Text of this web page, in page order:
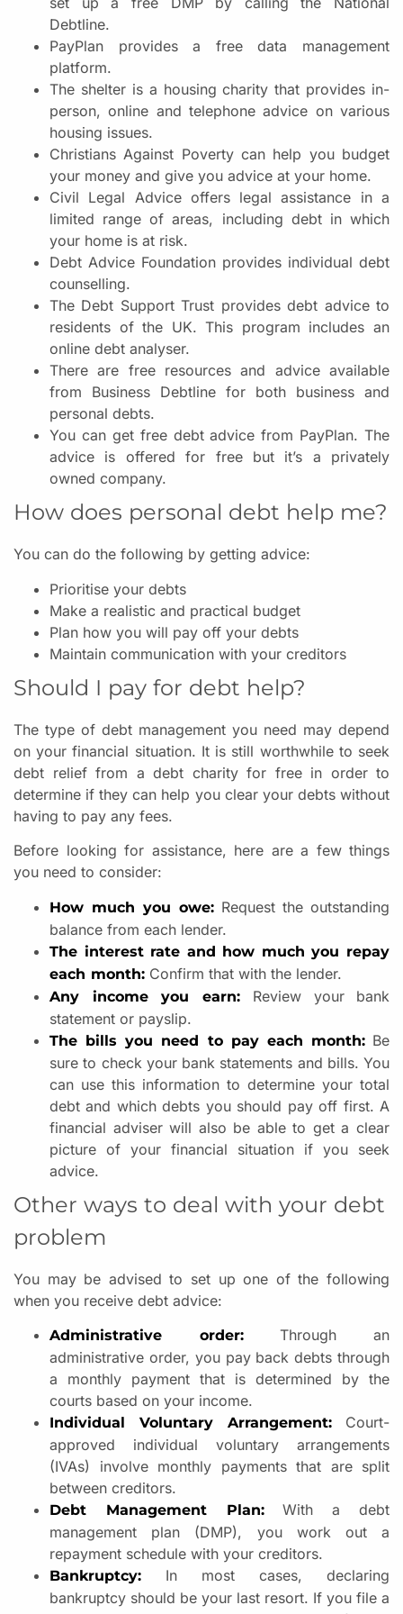
Debtline.
PayPlan provides a free data management
platform.
The shelter is a housing charity that provides in-
person, online and telephone advice on various
housing issues.
Christians Against Poverty can help you budget
your money and give you advice at your home.
Civil Legal Advice offers legal assistance in a
limited range of areas, including debt in which
your home is at risk.
Debt Advice Foundation provides individual debt
counselling.
The Debt Support Trust provides debt advice to
residents of the UK. This program includes an
online debt analyser.
There are free resources and advice available
from Business Debtline for both business and
personal debts.
You can get free debt advice from PayPlan. The
advice is offered for free but it’s a privately
owned company.
How does personal debt help me?
You can do the following by getting advice:
Prioritise your debts
Make a realistic and practical budget
Plan how you will pay off your debts
Maintain communication with your creditors
Should I pay for debt help?
The type of debt management you need may depend
on your financial situation. It is still worthwhile to seek
debt relief from a debt charity for free in order to
determine if they can help you clear your debts without
having to pay any fees.
Before looking for assistance, here are a few things
you need to consider:
How much you owe: Request the outstanding
balance from each lender.
The interest rate and how much you repay
each month: Confirm that with the lender.
Any income you earn: Review your bank
statement or payslip.
The bills you need to pay each month:Be
sure to check your bank statements and bills. You
can use this information to determine your total
debt and which debts you should pay off first. A
financial adviser will also be able to get a clear
picture of your financial situation if you seek
advice.
Other ways to deal with your debt
problem
You may be advised to set up one of the following
when you receive debt advice:
Administrative order:Through an
administrative order, you pay back debts through
a monthly payment that is determined by the
courts based on your income.
Individual Voluntary Arrangement: Court-
approved individual voluntary arrangements
(IVAs) involve monthly payments that are split
between creditors.
Debt Management Plan:With a debt
management plan (DMP), you work out a
repayment schedule with your creditors.
Bankruptcy: In most cases, declaring
bankruptcy should be your last resort. If you file a